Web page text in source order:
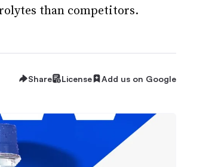
than competitors.
Share License Add us on Google